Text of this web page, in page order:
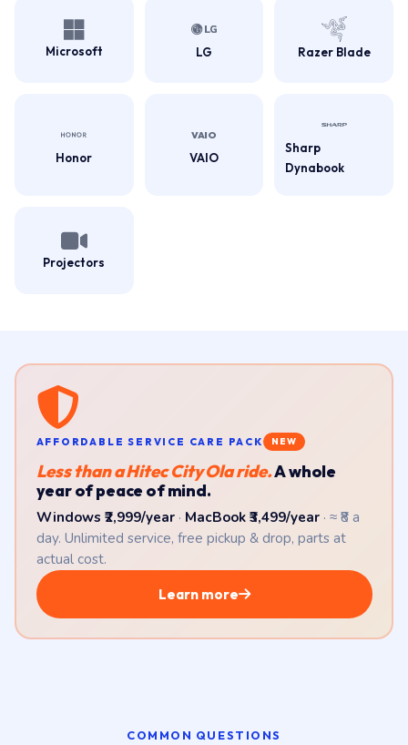
Microsoft LG Razer Blade
Honor VAIO
Sharp
Dynabook
Projectors
AFFORDABLE SERVICE CARE PACK NEW
Less than a Hitec City Ola ride.A whole
year of peace of mind.
Windows ₹2,999/year· MacBook ₹3,499/year· ≈ ₹8 a
day. Unlimited service, free pickup & drop, parts at
actual cost.
Learn more
COMMON QUESTIONS